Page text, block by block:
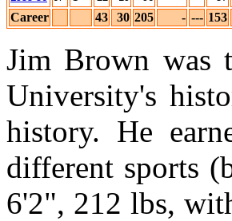
Career
43 30 205 - --- 153
Jim Brown was
University's
history. He
different sports
6'2", 212 lbs,